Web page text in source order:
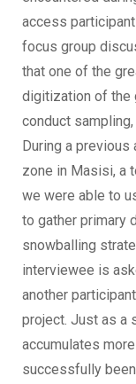
access
focus group
that one of the
digitization of the
conduct
During a
zone in Masisi, a
we were able to
to gather primary
snowballing
interviewee is
another
project. Just as a
accumulates
successfully